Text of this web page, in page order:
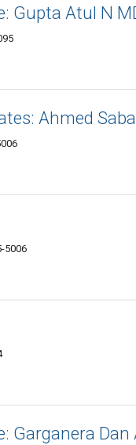
Gupta Atul N
Ahmed
5006
Garganera Dan